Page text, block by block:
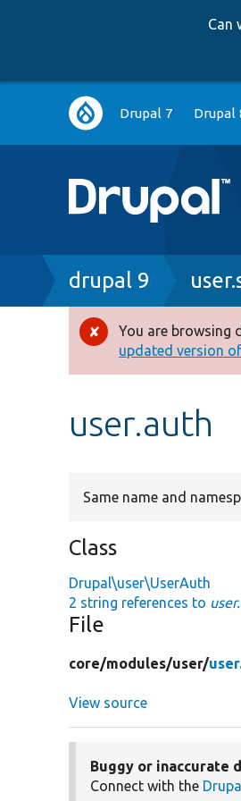
Can
Main
navigation
Drupal 7 Drupal
Breadcrumb
drupal 9
Error
message
You are browsing
updated version
user.auth
Same name and
Class
Drupal\user\UserAuth
2 string references to
File
core/modules/user/
View source
Buggy or inaccurate
Connect with the